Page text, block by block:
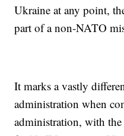
Ukraine at any point,
part of a non-NATO
It marks a vastly
administration when
administration, with